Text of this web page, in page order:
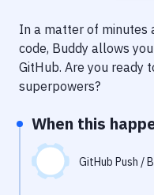
Code Quality & Review
Notifications
Uptime Monitoring
Git Hosting Services
In a matter of minutes
code, Buddy allows
GitHub. Are you ready
superpowers?
When this
GitHub Push /